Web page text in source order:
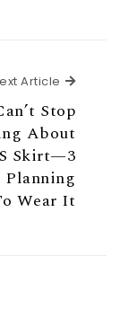
Article Next
Stop
About
Skirt—3
Planning
Wear It